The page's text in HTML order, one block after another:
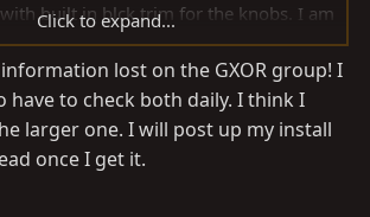
built in blck trim for the knobs. I am
in the large screen version.
Click to expand...
lost on the GXOR group! I
have to check both daily. I think I
larger one. I will post up my install
once I get it.